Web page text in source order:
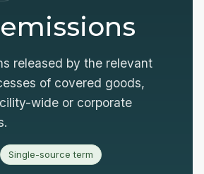
released by the relevant
of covered goods,
wide or corporate
Single-source term